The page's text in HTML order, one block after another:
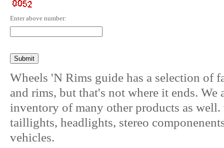
Enter above number:
Wheels 'N Rims guide has a selection of
and rims, but that's not where it ends. We
inventory of many other products as
taillights, headlights, stereo
vehicles.